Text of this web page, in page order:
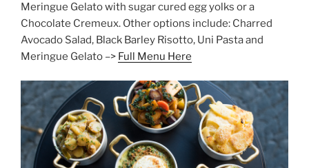
Meringue Gelato with sugar cured egg yolks or a
Chocolate Cremeux. Other options include: Charred
Avocado Salad, Black Barley Risotto, Uni Pasta and
Meringue Gelato –> Full Menu Here